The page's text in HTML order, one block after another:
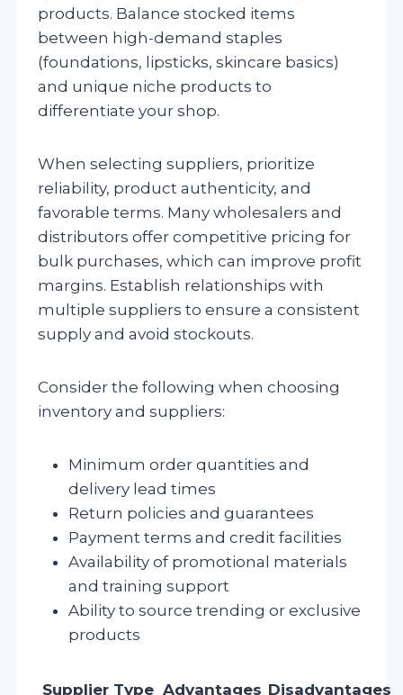
products. Balance stocked items
between high-demand staples
(foundations, lipsticks, skincare basics)
and unique niche products to
differentiate your shop.
When selecting suppliers, prioritize
reliability, product authenticity, and
favorable terms. Many wholesalers and
distributors offer competitive pricing for
bulk purchases, which can improve profit
margins. Establish relationships with
multiple suppliers to ensure a consistent
supply and avoid stockouts.
Consider the following when choosing
inventory and suppliers:
Minimum order quantities and
delivery lead times
Return policies and guarantees
Payment terms and credit facilities
Availability of promotional materials
and training support
Ability to source trending or exclusive
products
Supplier Type Advantages Disadvantages